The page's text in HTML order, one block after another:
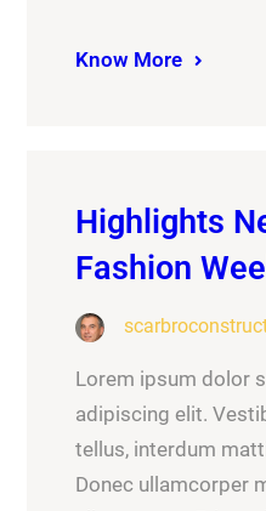
Know More
Highlights
Fashion
Lorem ipsum dolor
adipiscing elit.
tellus, interdum
Donec ullamcorper